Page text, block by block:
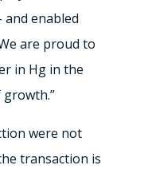
enabled
are proud to
in Hg in the
growth.”
were not
transaction is